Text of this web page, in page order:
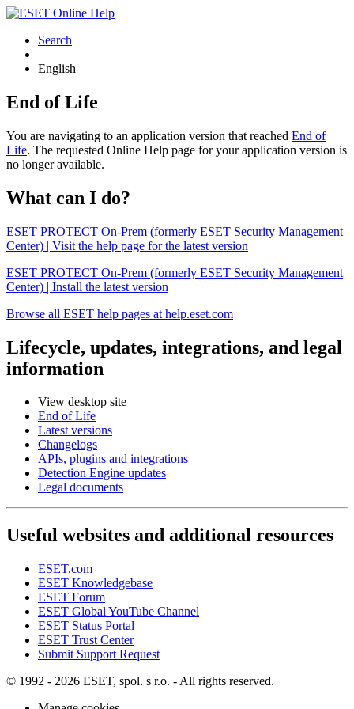
Search
English
End of Life
You are navigating to an application version that reached End of
Life. The requested Online Help page for your application version is
no longer available.
What can I do?
ESET PROTECT On-Prem (formerly ESET Security Management
Center) | Visit the help page for the latest version
ESET PROTECT On-Prem (formerly ESET Security Management
Center) | Install the latest version
Browse all ESET help pages at help.eset.com
Lifecycle, updates, integrations, and legal
information
View desktop site
End of Life
Latest versions
Changelogs
APIs, plugins and integrations
Detection Engine updates
Legal documents
Useful websites and additional resources
ESET.com
ESET Knowledgebase
ESET Forum
ESET Global YouTube Channel
ESET Status Portal
ESET Trust Center
Submit Support Request
© 1992 - 2026 ESET, spol. s r.o. - All rights reserved.